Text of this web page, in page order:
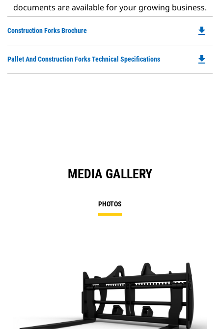
documents are available for your growing business.
Construction Forks Brochure
a
file_download
Pallet And Construction Forks Technical Specifications file_download
MEDIA GALLERY
PHOTOS